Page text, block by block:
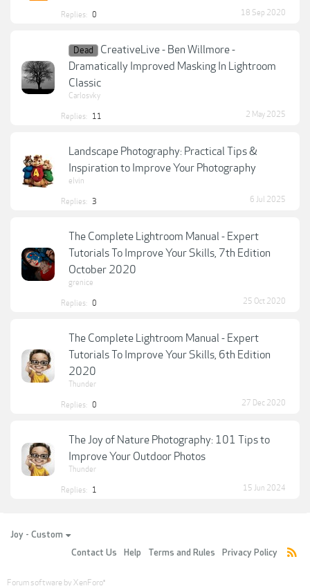
Replies: 0 18 Sep 2020
Dead
CreativeLive - Ben Willmore -
Dramatically Improved Masking In Lightroom
Classic
Carlosvky
Replies: 11 2 May 2025
Landscape Photography: Practical Tips &
Inspiration to Improve Your Photography
elvin
Replies: 3 6 Jul 2025
The Complete Lightroom Manual - Expert
Tutorials To Improve Your Skills, 7th Edition
October 2020
grenice
Replies: 0 25 Oct 2020
The Complete Lightroom Manual - Expert
Tutorials To Improve Your Skills, 6th Edition
2020
Thunder
Replies: 0 27 Dec 2020
The Joy of Nature Photography: 101 Tips to
Improve Your Outdoor Photos
Thunder
Replies: 1 15 Jun 2024
Joy - Custom
Contact Us
Help Terms and Rules Privacy Policy
Forum software by XenForo®